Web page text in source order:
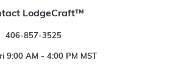
LodgeCraft™
406-857-3525
9:00 AM - 4:00 PM MST